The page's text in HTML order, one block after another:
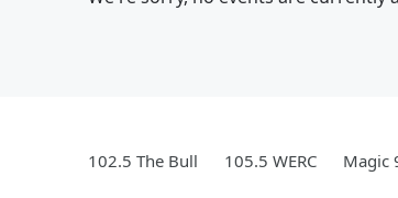
102.5 The Bull 105.5 WERC Magic